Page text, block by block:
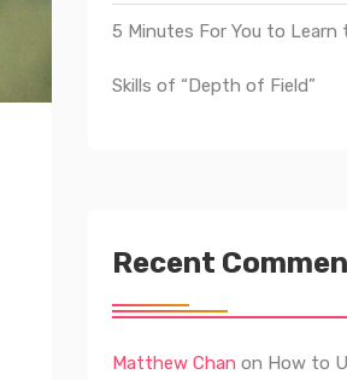
5 Minutes For You to Learn
Skills of “Depth of Field”
Recent
Matthew Chan on How to